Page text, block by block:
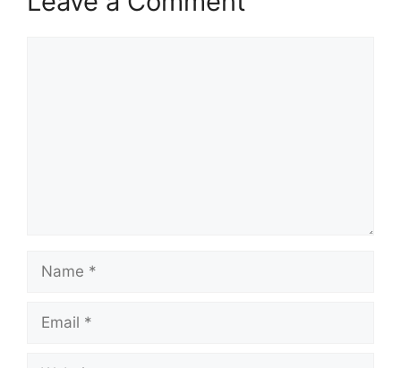
Name
Email
Website